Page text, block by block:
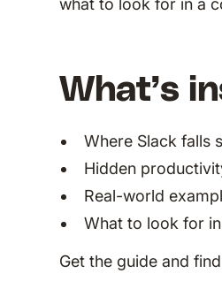
what to look for in a
What’s
Where Slack falls
Hidden
Real-world
What to look for
Get the guide and